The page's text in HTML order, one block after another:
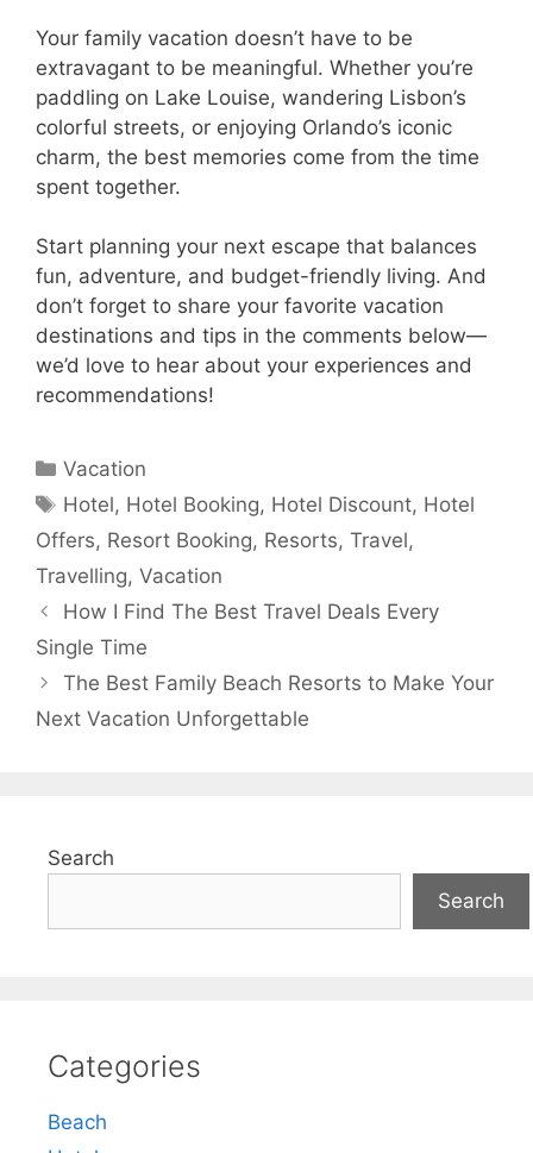
Your family vacation doesn’t have to be
extravagant to be meaningful. Whether you’re
paddling on Lake Louise, wandering Lisbon’s
colorful streets, or enjoying Orlando’s iconic
charm, the best memories come from the time
spent together.
Start planning your next escape that balances
fun, adventure, and budget-friendly living. And
don’t forget to share your favorite vacation
destinations and tips in the comments below—
we’d love to hear about your experiences and
recommendations!
Categories
Vacation
Tags
Hotel, Hotel Booking, Hotel Discount, Hotel
Offers, Resort Booking, Resorts, Travel,
Travelling, Vacation
How I Find The Best Travel Deals Every
Single Time
The Best Family Beach Resorts to Make Your
Next Vacation Unforgettable
Search
Search
Categories
Beach